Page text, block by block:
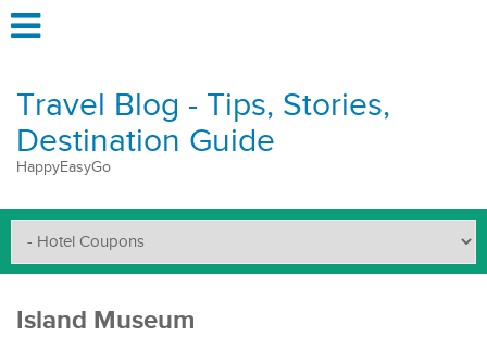
Travel Blog - Tips, Stories,
Destination Guide
HappyEasyGo
Island Museum